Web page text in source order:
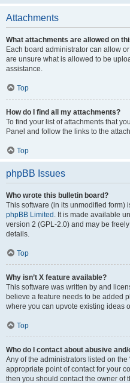
Attachments
What attachments are allowed on
Each board administrator can allow
are unsure what is allowed to be
assistance.
Top
How do I find all my attachments?
To find your list of attachments that
Panel and follow the links to the
Top
phpBB Issues
Who wrote this bulletin board?
This software (in its unmodified form)
phpBB Limited . It is made available
version 2 (GPL-2.0) and may be
details.
Top
Why isn’t X feature available?
This software was written by and
believe a feature needs to be added
where you can upvote existing ideas
Top
Who do I contact about abusive
Any of the administrators listed on the
appropriate point of contact for your
then you should contact the owner of